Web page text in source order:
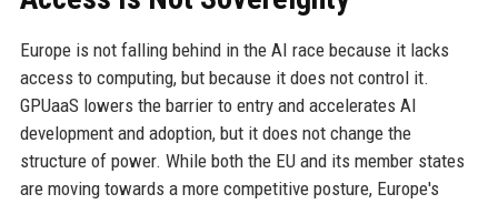
Europe is not falling behind in the AI race because it lacks
access to computing, but because it does not control it.
GPUaaS lowers the barrier to entry and accelerates AI
development and adoption, but it does not change the
structure of power. While both the EU and its member states
are moving towards a more competitive posture, Europe's